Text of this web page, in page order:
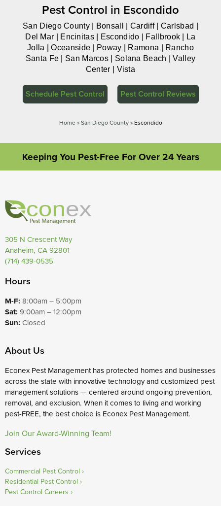
Pest Control in Escondido
San Diego County | Bonsall | Cardiff | Carlsbad |
Del Mar | Encinitas | Escondido | Fallbrook | La
Jolla | Oceanside | Poway | Ramona | Rancho
Santa Fe | San Marcos | Solana Beach | Valley
Center | Vista
Schedule Pest Control Pest Control Reviews
Home»San Diego County» Escondido
Keeping You Pest-Free For Over 24 Years
305 N Crescent Way
Anaheim, CA 92801
(714) 439-0535
Hours
M-F: 8:00am – 5:00pm
Sat: 9:00am – 12:00pm
Sun: Closed
About Us
Econex Pest Management has protected homes and businesses
across the state with innovative technology and customized pest
management solutions — centered around ongoing prevention,
removal, and exclusion. When it comes to living and working
pest-FREE, the best choice is Econex Pest Management.
Join Our Award-Winning Team!
Services
Commercial Pest Control
Residential Pest Control
Pest Control Careers